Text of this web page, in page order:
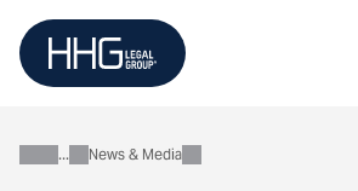
content
AboutNews & Media